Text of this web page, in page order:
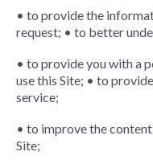
• to provide the
request; • to better
• to provide you with a
use this Site; • to
service;
• to improve the
Site;